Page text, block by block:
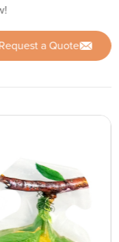
Request a Quote